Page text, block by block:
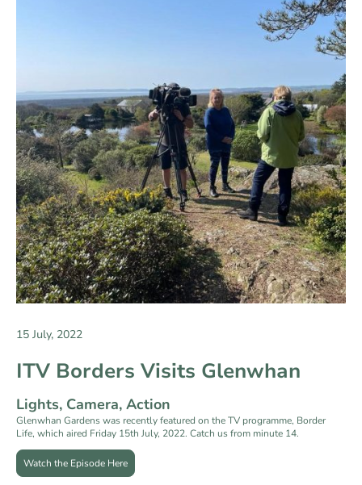
15 July, 2022
ITV Borders Visits Glenwhan
Lights, Camera, Action
Glenwhan Gardens was recently featured on the TV programme, Border
Life, which aired Friday 15th July, 2022. Catch us from minute 14.
Watch the Episode Here